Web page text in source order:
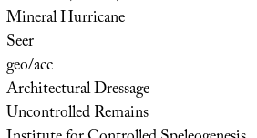
Mineral Hurricane
Seer
geo/acc
Architectural Dressage
Uncontrolled Remains